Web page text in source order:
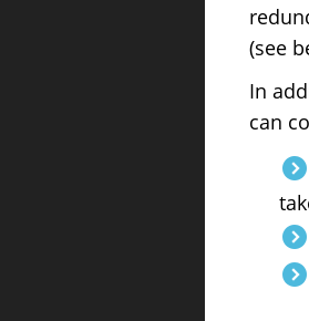
(see
In
can